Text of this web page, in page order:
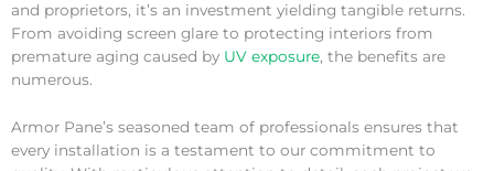
and proprietors, it’s an investment yielding tangible returns.
From avoiding screen glare to protecting interiors from
premature aging caused by UV exposure, the benefits are
numerous.
Armor Pane’s seasoned team of professionals ensures that
every installation is a testament to our commitment to